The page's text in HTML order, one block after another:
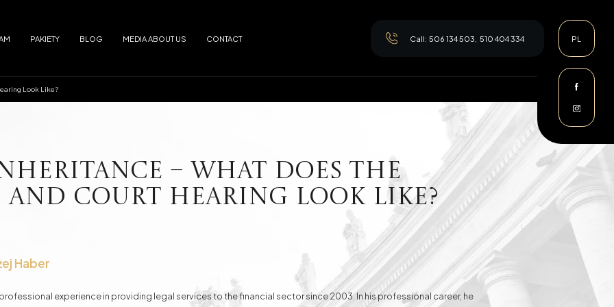
Loans in Euro
PAKIETY BLOG MEDIA ABOUT US CONTACT Call: 506 134 503 510 404 334 PL
Look Like?
– What Does the
Court Hearing Look Like?
Haber
experience in providing legal services to the financial sector since 2003. In his professional career, he